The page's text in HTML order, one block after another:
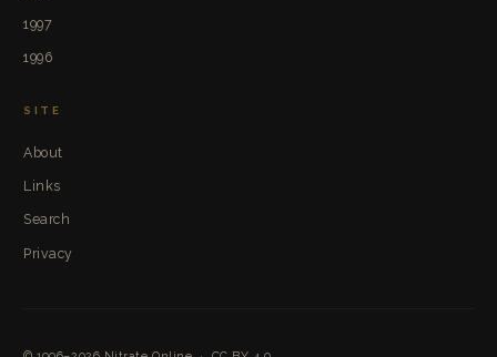
1997
1996
SITE
About
Links
Search
Privacy